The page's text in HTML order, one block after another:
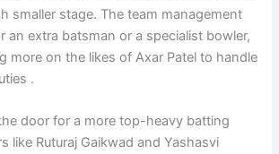
smaller stage. The team management
an extra batsman or a specialist bowler,
more on the likes of Axar Patel to handle
.
door for a more top-heavy batting
like Ruturaj Gaikwad and Yashasvi